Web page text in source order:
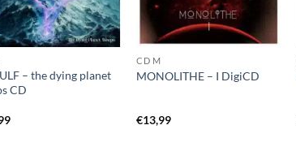
– the dying planet
CD
CD M
MONOLITHE – I DigiCD
€13,99